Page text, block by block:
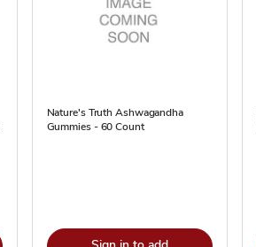
Nature's Truth Ashwagandha
Gummies - 60 Count